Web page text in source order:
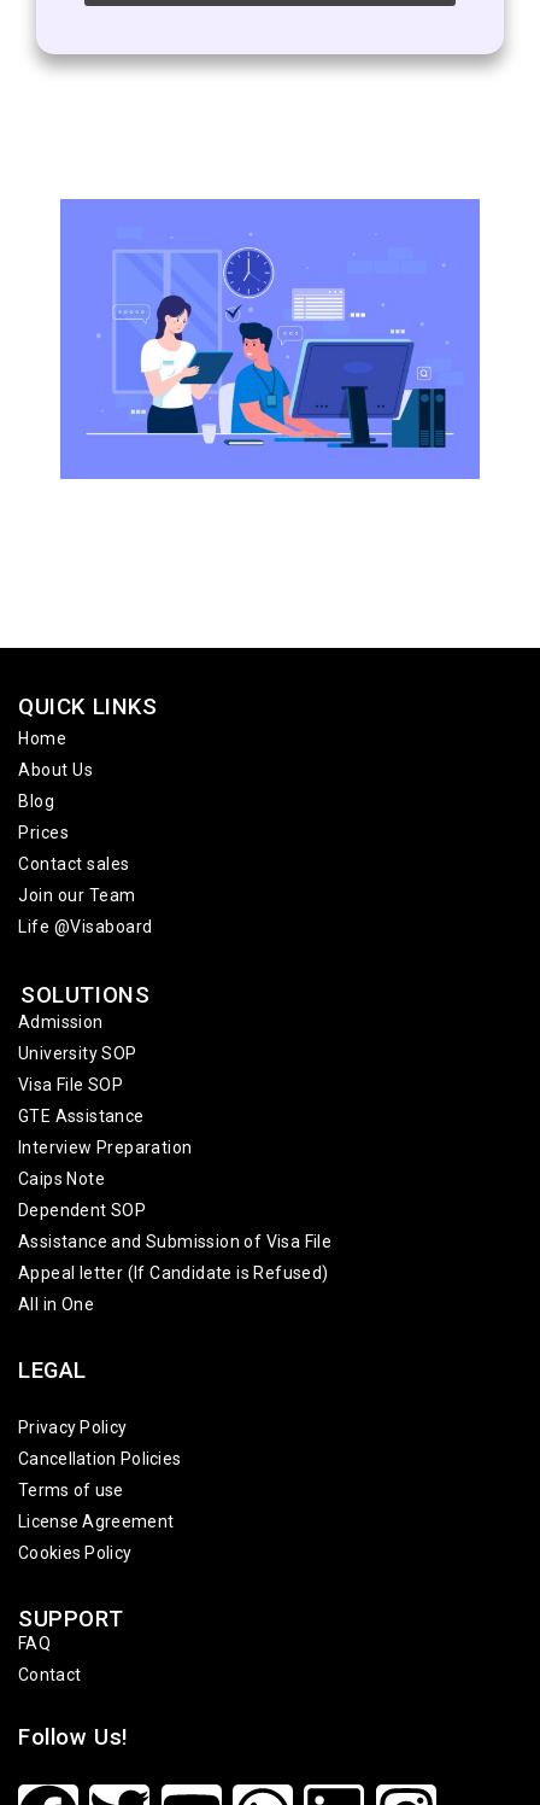
QUICK LINKS
Home
About Us
Blog
Prices
Contact sales
Join our Team
Life @Visaboard
SOLUTIONS
Admission
University SOP
Visa File SOP
GTE Assistance
Interview Preparation
Caips Note
Dependent SOP
Assistance and Submission of Visa File
Appeal letter (If Candidate is Refused)
All in One
LEGAL
Privacy Policy
Cancellation Policies
Terms of use
License Agreement
Cookies Policy
SUPPORT
FAQ
Contact
Follow Us!